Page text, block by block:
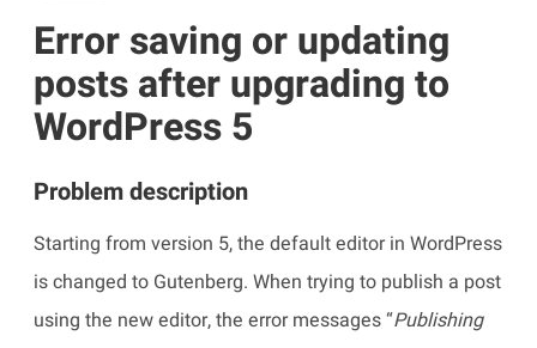
Error saving or updating
posts after upgrading to
WordPress 5
Problem description
Starting from version 5, the default editor in WordPress
is changed to Gutenberg. When trying to publish a post
using the new editor, the error messages “Publishing